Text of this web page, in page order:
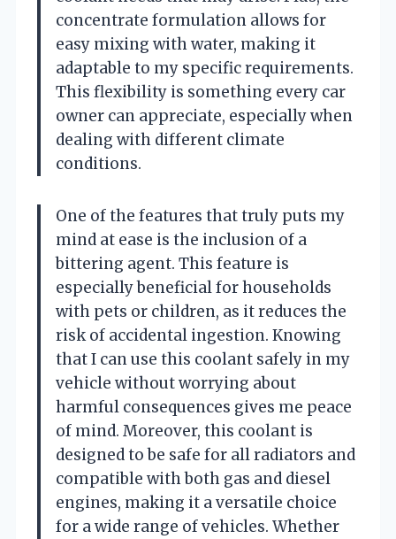
concentrate formulation allows for
easy mixing with water, making it
adaptable to my specific requirements.
This flexibility is something every car
owner can appreciate, especially when
dealing with different climate
conditions.
One of the features that truly puts my
mind at ease is the inclusion of a
bittering agent. This feature is
especially beneficial for households
with pets or children, as it reduces the
risk of accidental ingestion. Knowing
that I can use this coolant safely in my
vehicle without worrying about
harmful consequences gives me peace
of mind. Moreover, this coolant is
designed to be safe for all radiators and
compatible with both gas and diesel
engines, making it a versatile choice
for a wide range of vehicles. Whether